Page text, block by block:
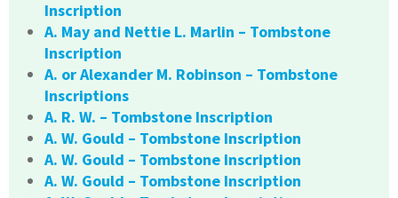
Inscription
A. May and Nettie L. Marlin – Tombstone
Inscription
A. or Alexander M. Robinson – Tombstone
Inscriptions
A. R. W. – Tombstone Inscription
A. W. Gould – Tombstone Inscription
A. W. Gould – Tombstone Inscription
A. W. Gould – Tombstone Inscription